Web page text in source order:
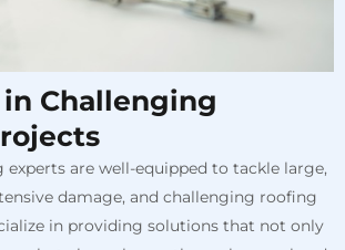
Challenging
are well-equipped to tackle large,
damage, and challenging roofing
in providing solutions that not only